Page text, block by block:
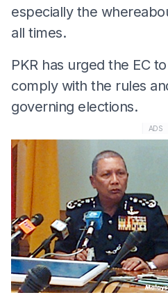
especially the
all times.
PKR has urged the EC
comply with the rules
governing elections.
ADS